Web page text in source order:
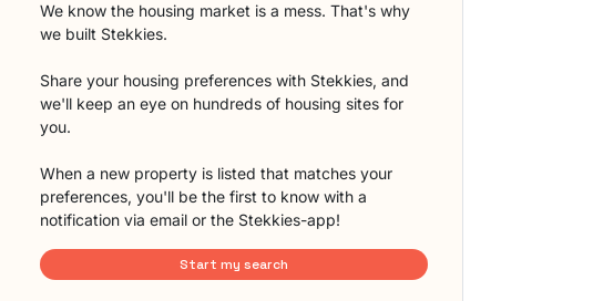
We know the housing market is a mess. That's why
we built Stekkies.
Share your housing preferences with Stekkies, and
we'll keep an eye on hundreds of housing sites for
you.
When a new property is listed that matches your
preferences, you'll be the first to know with a
notification via email or the Stekkies-app!
Start my search